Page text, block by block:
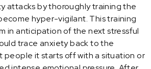
attacks by thoroughly training the
hyper-vigilant. This training
in anticipation of the next stressful
trace anxiety back to the
people it starts off with a situation or